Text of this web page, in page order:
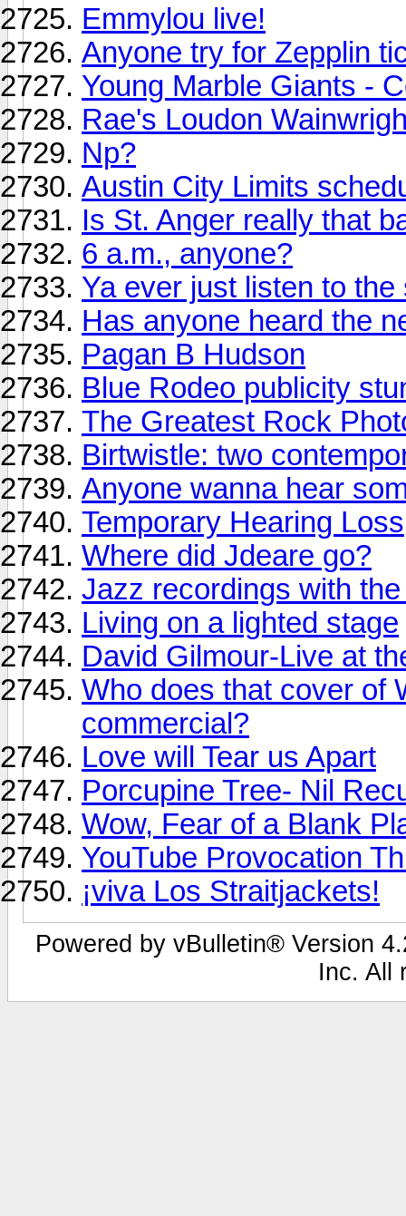
Emmylou live!
Anyone try for Zepplin
Young Marble Giants -
Rae's Loudon
Np?
Austin City Limits
Is St. Anger really that
6 a.m., anyone?
Ya ever just listen to
Has anyone heard the
Pagan B Hudson
Blue Rodeo publicity
The Greatest Rock
Birtwistle: two
Anyone wanna hear
Temporary Hearing Loss
Where did Jdeare go?
Jazz recordings with
Living on a lighted stage
David Gilmour-Live at
Who does that cover of
commercial?
Love will Tear us Apart
Porcupine Tree- Nil
Wow, Fear of a Blank
YouTube Provocation
¡viva Los Straitjackets!
Powered by vBulletin® Version
Inc. All